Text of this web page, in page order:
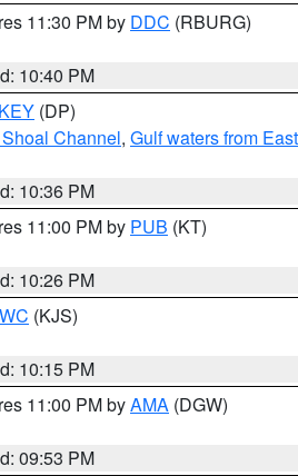
11:30 PM by DDC (RBURG)
10:40 PM
KEY (DP)
Channel, Gulf waters from
10:36 PM
11:00 PM by PUB (KT)
10:26 PM
(KJS)
10:15 PM
11:00 PM byAMA (DGW)
09:53 PM